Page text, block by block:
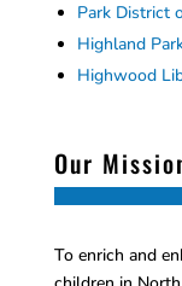
Park District
Highland
Highwood
Our
To enrich and